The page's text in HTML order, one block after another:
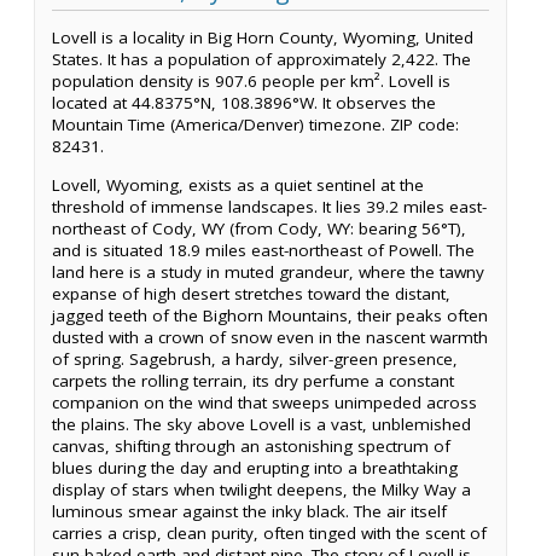
Lovell is a locality in Big Horn County, Wyoming, United
States. It has a population of approximately 2,422. The
population density is 907.6 people per km². Lovell is
located at 44.8375°N, 108.3896°W. It observes the
Mountain Time (America/Denver) timezone. ZIP code:
82431.
Lovell, Wyoming, exists as a quiet sentinel at the
threshold of immense landscapes. It lies 39.2 miles east-
northeast of Cody, WY (from Cody, WY: bearing 56°T),
and is situated 18.9 miles east-northeast of Powell. The
land here is a study in muted grandeur, where the tawny
expanse of high desert stretches toward the distant,
jagged teeth of the Bighorn Mountains, their peaks often
dusted with a crown of snow even in the nascent warmth
of spring. Sagebrush, a hardy, silver-green presence,
carpets the rolling terrain, its dry perfume a constant
companion on the wind that sweeps unimpeded across
the plains. The sky above Lovell is a vast, unblemished
canvas, shifting through an astonishing spectrum of
blues during the day and erupting into a breathtaking
display of stars when twilight deepens, the Milky Way a
luminous smear against the inky black. The air itself
carries a crisp, clean purity, often tinged with the scent of